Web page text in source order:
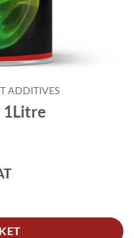
ADDITIVES
1Litre